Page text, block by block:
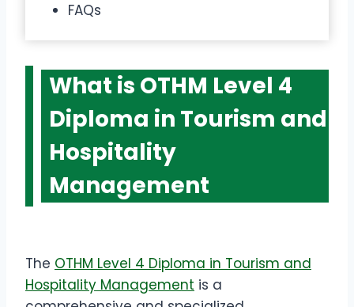
FAQs
What is OTHM Level 4
Diploma in Tourism and
Hospitality
Management
The OTHM Level 4 Diploma in Tourism and
Hospitality Management is a